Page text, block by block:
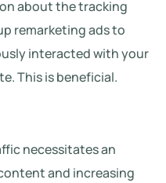
about the tracking
remarketing ads to
interacted with your
This is beneficial.
necessitates an
and increasing